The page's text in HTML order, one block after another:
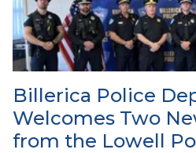
Billerica Police
Welcomes Two
from the Lowell